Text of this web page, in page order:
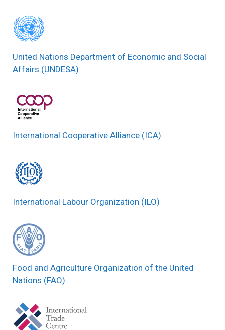
United Nations Department of Economic and Social
Affairs (UNDESA)
International Cooperative Alliance (ICA)
International Labour Organization (ILO)
Food and Agriculture Organization of the United
Nations (FAO)